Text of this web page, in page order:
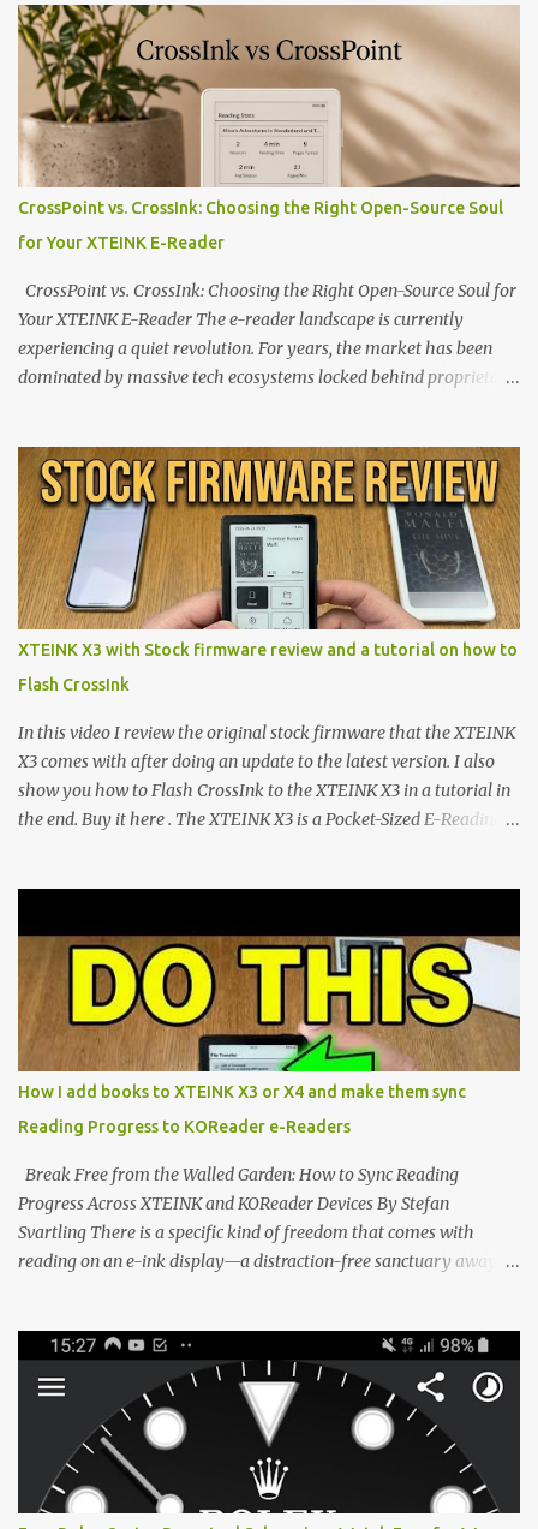
CrossPoint vs. CrossInk: Choosing the Right Open-Source Soul
for Your XTEINK E-Reader
CrossPoint vs. CrossInk: Choosing the Right Open-Source Soul for
Your XTEINK E-Reader The e-reader landscape is currently
experiencing a quiet revolution. For years, the market has been
dominated by massive tech ecosystems locked behind proprietary
shift are the XTEINK X4 and X3 , a pair of highly pocketable,
minimalist e-ink devices powered by the ESP32-C3
microcontroller . While their affordable price tag and compact
footprint make them incredibly appealing, the stock operating
system has left power users feeling constrained by rigid button
mapping and generic typography. Enter the custom firmware
scene , where developers are unleashing the true potential of these
exceptional open-source operating systems: the foundational
CrossPoint firmware and its feature-rich, high-performance fork,
CrossIn...
XTEINK X3 with Stock firmware review and a tutorial on how to
Flash CrossInk
In this video I review the original stock firmware that the XTEINK
X3 comes with after doing an update to the latest version. I also
show you how to Flash CrossInk to the XTEINK X3 in a tutorial in
the end. Buy it here . The XTEINK X3 is a Pocket-Sized E-Reading
dominated by sprawling glass slabs, retina displays, and
notification-heavy ecosystems, a quiet rebellion is taking place in
the world of electronic ink. The XTEINK X3 represents the bleeding
edge of the "micro-reader" movement. It is an unapologetically
minimalist, pocket-sized device designed for a single purpose:
distraction-free reading. Weighing a mere 58 grams and featuring
a beautifully crisp 3.7-inch E Ink display at 259 PPI, the X3 is
designed to live on the back of your smartphone. Thanks to a
clever magnetic back, it sna...
How I add books to XTEINK X3 or X4 and make them sync
Reading Progress to KOReader e-Readers
Break Free from the Walled Garden: How to Sync Reading
Progress Across XTEINK and KOReader Devices By Stefan
Svartling There is a specific kind of freedom that comes with
reading on an e-ink display—a distraction-free sanctuary away
XTEINK X4, and e-Readers running KOReader, I often switch
between form factors depending on where I am. But moving
between different e-readers usually introduces a frustrating
problem: losing your reading progress. If you are trapped in an
ecosystem like Amazon's Kindle, cross-device syncing happens
automatically behind the scenes. But what if you prefer open
systems, or you want to sync your pocket-friendly XTEINK device